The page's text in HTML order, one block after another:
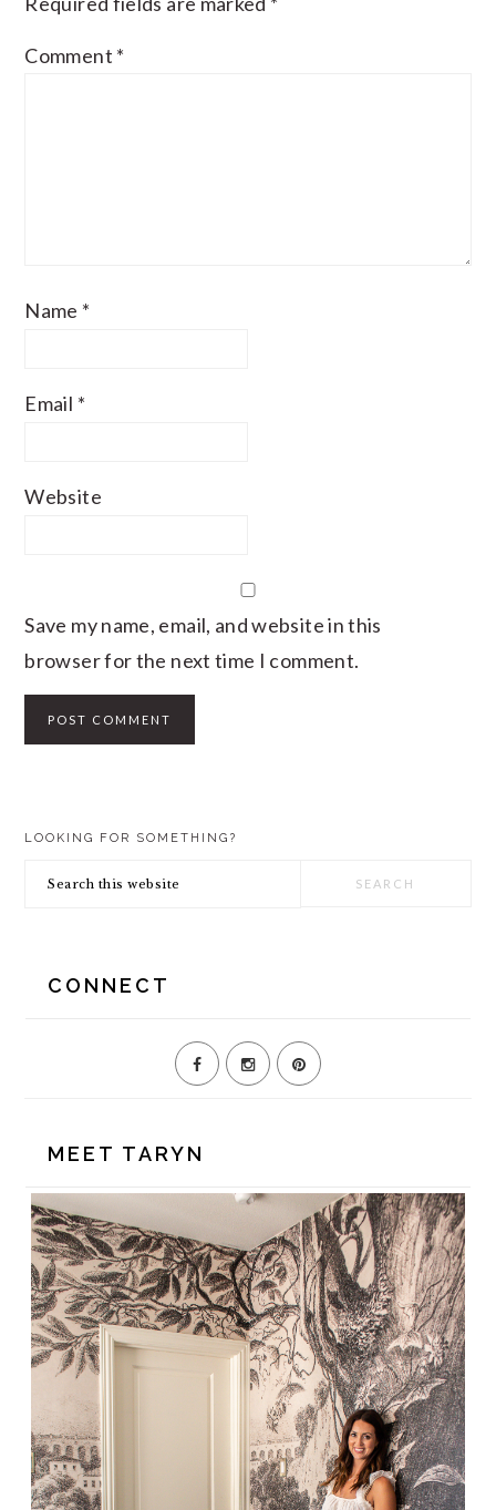
Comment *
Name *
Email *
Website
Save my name, email, and website in this
browser for the next time I comment.
PRIMARY
SIDEBAR
LOOKING FOR SOMETHING?
Search
CONNECT
MEET TARYN